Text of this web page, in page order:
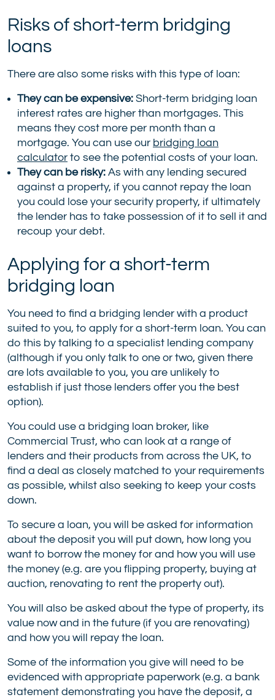
Risks of short-term bridging
loans
There are also some risks with this type of loan:
They can be expensive: Short-term bridging loan
interest rates are higher than mortgages. This
means they cost more per month than a
mortgage. You can use our bridging loan
calculator to see the potential costs of your loan.
They can be risky: As with any lending secured
against a property, if you cannot repay the loan
you could lose your security property, if ultimately
the lender has to take possession of it to sell it and
recoup your debt.
Applying for a short-term
bridging loan
You need to find a bridging lender with a product
suited to you, to apply for a short-term loan. You can
do this by talking to a specialist lending company
(although if you only talk to one or two, given there
are lots available to you, you are unlikely to
establish if just those lenders offer you the best
option).
You could use a bridging loan broker, like
Commercial Trust, who can look at a range of
lenders and their products from across the UK, to
find a deal as closely matched to your requirements
as possible, whilst also seeking to keep your costs
down.
To secure a loan, you will be asked for information
about the deposit you will put down, how long you
want to borrow the money for and how you will use
the money (e.g. are you flipping property, buying at
auction, renovating to rent the property out).
You will also be asked about the type of property, its
value now and in the future (if you are renovating)
and how you will repay the loan.
Some of the information you give will need to be
evidenced with appropriate paperwork (e.g. a bank
statement demonstrating you have the deposit, a